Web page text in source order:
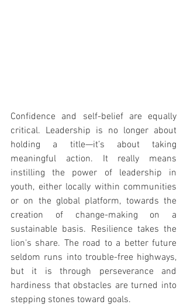
Confidence and self-belief are equally
critical. Leadership is no longer about
holding a title—it’s about taking
meaningful action. It really means
instilling the power of leadership in
youth, either locally within communities
or on the global platform, towards the
creation of change-making on a
sustainable basis. Resilience takes the
lion's share. The road to a better future
seldom runs into trouble-free highways,
but it is through perseverance and
hardiness that obstacles are turned into
stepping stones toward goals.